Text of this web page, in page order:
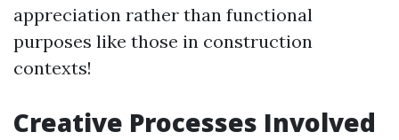
appreciation rather than functional
purposes like those in construction
contexts!
Creative Processes Involved